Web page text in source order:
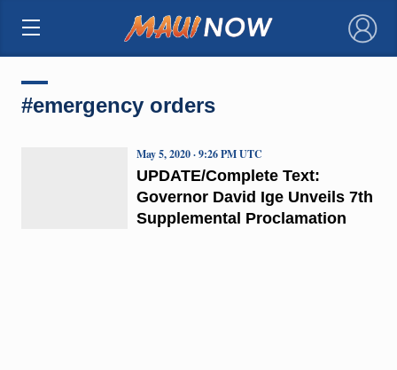
×
#emergency orders
UPDATE/Complete Text:
Governor David Ige Unveils 7th
Supplemental Proclamation
May 5, 2020 · 9:26 PM UTC